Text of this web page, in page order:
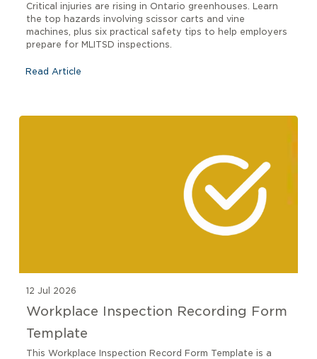
know
Critical injuries are rising in Ontario greenhouses. Learn
the top hazards involving scissor carts and vine
machines, plus six practical safety tips to help employers
prepare for MLITSD inspections.
Read Article
12 Jul 2026
Workplace Inspection Recording Form
Template
This Workplace Inspection Record Form Template is a